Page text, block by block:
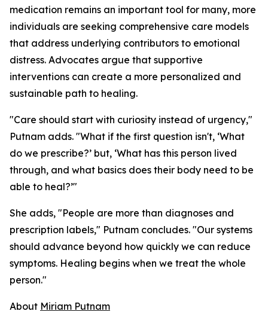
medication remains an important tool for many, more
individuals are seeking comprehensive care models
that address underlying contributors to emotional
distress. Advocates argue that supportive
interventions can create a more personalized and
sustainable path to healing.
"Care should start with curiosity instead of urgency,"
Putnam adds. "What if the first question isn't, ‘What
do we prescribe?’ but, ‘What has this person lived
through, and what basics does their body need to be
able to heal?’"
She adds, "People are more than diagnoses and
prescription labels," Putnam concludes. "Our systems
should advance beyond how quickly we can reduce
symptoms. Healing begins when we treat the whole
person."
About Miriam Putnam